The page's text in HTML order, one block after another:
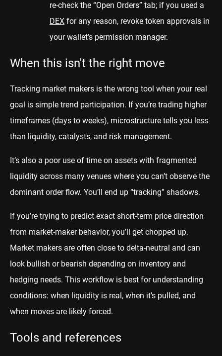
re-check the “Open Orders” tab; if you used a
DEX for any reason, revoke token approvals in
your wallet’s permission manager.
When this isn't the right move
Tracking market makers is the wrong tool when your real
goal is simple trend participation. If you’re trading higher
timeframes (days to weeks), microstructure tells you less
than liquidity, catalysts, and risk management.
It’s also a poor use of time on assets with fragmented
liquidity across many venues where you can’t observe the
dominant order flow. You’ll end up “tracking” shadows.
If you’re trying to predict exact short-term price direction
from market-maker behavior, you’ll get chopped up.
Market makers are often close to delta-neutral and can
look bullish or bearish depending on inventory and
hedging needs. This workflow is best for understanding
conditions: when liquidity is real, when it’s pulled, and
when moves are likely forced.
Tools and references